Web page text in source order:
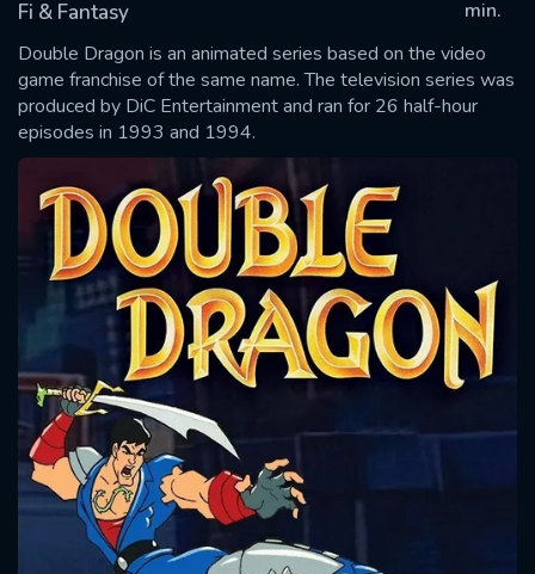
Fi & Fantasy
min.
Double Dragon is an animated series based on the video
game franchise of the same name. The television series was
produced by DiC Entertainment and ran for 26 half-hour
episodes in 1993 and 1994.
SUBMIT